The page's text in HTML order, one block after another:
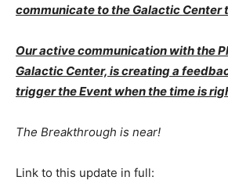
communicate to the Galactic Center
Our active communication with the
Galactic Center, is creating a
trigger the Event when the time is
The Breakthrough is near!
Link to this update in full: